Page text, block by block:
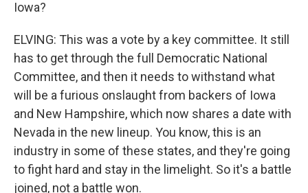
Iowa?
ELVING: This was a vote by a key committee. It still
has to get through the full Democratic National
Committee, and then it needs to withstand what
will be a furious onslaught from backers of Iowa
and New Hampshire, which now shares a date with
Nevada in the new lineup. You know, this is an
industry in some of these states, and they're going
to fight hard and stay in the limelight. So it's a battle
joined, not a battle won.